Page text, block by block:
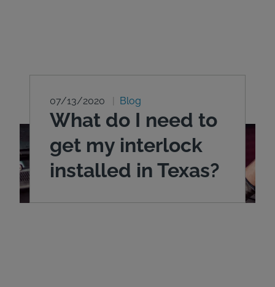
07/13/2020 Blog
What do I need to
get my interlock
installed in Texas?